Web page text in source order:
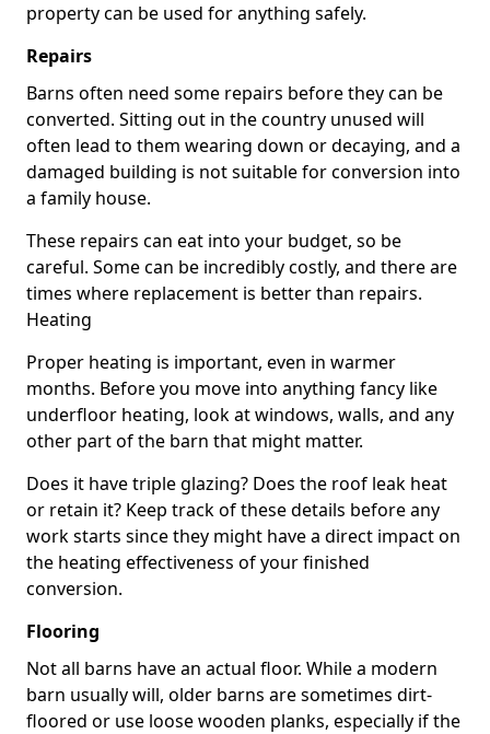
property can be used for anything safely.
Repairs
Barns often need some repairs before they can be
converted. Sitting out in the country unused will
often lead to them wearing down or decaying, and a
damaged building is not suitable for conversion into
a family house.
These repairs can eat into your budget, so be
careful. Some can be incredibly costly, and there are
times where replacement is better than repairs.
Heating
Proper heating is important, even in warmer
months. Before you move into anything fancy like
underfloor heating, look at windows, walls, and any
other part of the barn that might matter.
Does it have triple glazing? Does the roof leak heat
or retain it? Keep track of these details before any
work starts since they might have a direct impact on
the heating effectiveness of your finished
conversion.
Flooring
Not all barns have an actual floor. While a modern
barn usually will, older barns are sometimes dirt-
floored or use loose wooden planks, especially if the